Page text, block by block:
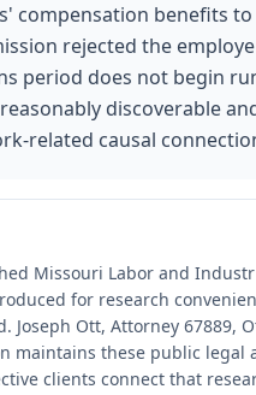
compensation benefits
rejected the
period does not begin
discoverable
related causal
Missouri Labor and
for research
Joseph Ott, Attorney 67889,
maintains these public legal
clients connect that